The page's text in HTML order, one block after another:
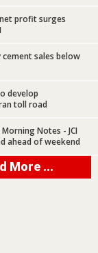
profit surges
cement sales below
develop
toll road
Notes - JCI
ahead of weekend
More ...